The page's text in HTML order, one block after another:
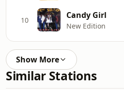
10 Candy Girl
New Edition
Show More
Similar Stations